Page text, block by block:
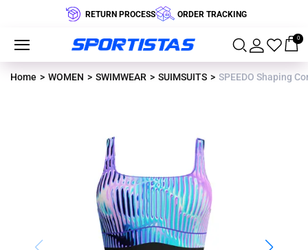
RETURN PROCESS ORDER TRACKING
0
Home WOMEN SWIMWEAR SUIMSUITS SPEEDO Shaping